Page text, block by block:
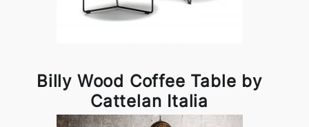
Billy Wood Coffee Table by
Cattelan Italia